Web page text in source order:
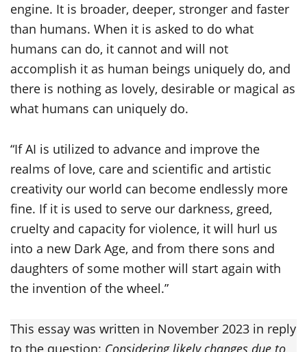
engine. It is broader, deeper, stronger and faster
than humans. When it is asked to do what
humans can do, it cannot and will not
accomplish it as human beings uniquely do, and
there is nothing as lovely, desirable or magical as
what humans can uniquely do.
“If AI is utilized to advance and improve the
realms of love, care and scientific and artistic
creativity our world can become endlessly more
fine. If it is used to serve our darkness, greed,
cruelty and capacity for violence, it will hurl us
into a new Dark Age, and from there sons and
daughters of some mother will start again with
the invention of the wheel.”
This essay was written in November 2023 in reply
to the question: Considering likely changes due to